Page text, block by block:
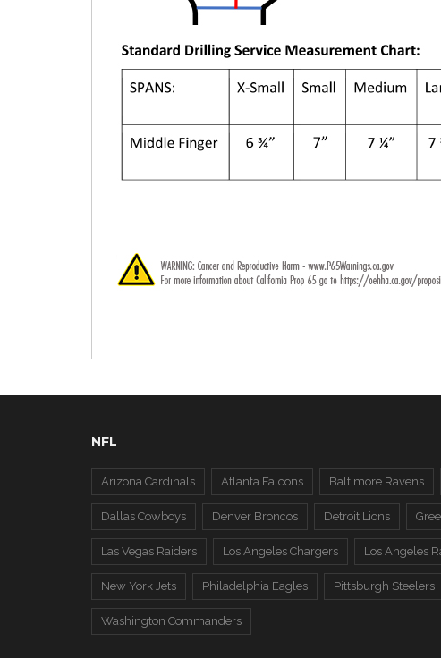
NFL
Arizona Cardinals Atlanta Falcons Baltimore Ravens
Dallas Cowboys Denver Broncos Detroit Lions
Las Vegas Raiders Los Angeles Chargers Los Angeles
New York Jets Philadelphia Eagles Pittsburgh Steelers
Washington Commanders